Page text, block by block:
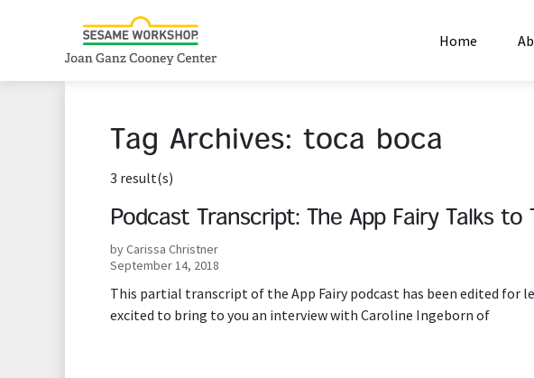
Home
Tag Archives: toca boca
3 result(s)
Podcast Transcript: The App Fairy Talks to
by Carissa Christner
September 14, 2018
This partial transcript of the App Fairy podcast has been edited for
excited to bring to you an interview with Caroline Ingeborn of